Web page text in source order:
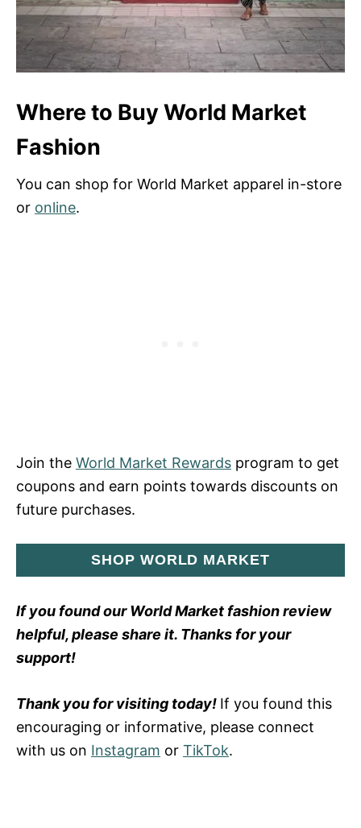
Where to Buy World Market
Fashion
You can shop for World Market apparel in-store
or online.
Join the World Market Rewards program to get
coupons and earn points towards discounts on
future purchases.
SHOP WORLD MARKET
If you found our World Market fashion review
helpful, please share it. Thanks for your
support!
Thank you for visiting today! If you found this
encouraging or informative, please connect
with us on Instagram or TikTok.